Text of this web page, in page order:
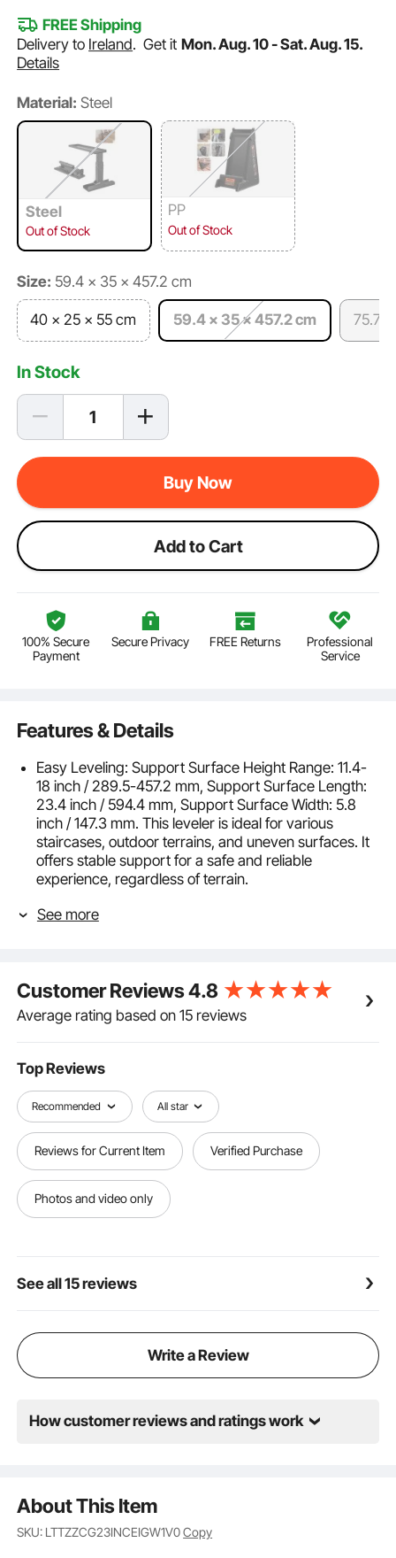
FREE Shipping
Delivery to Ireland.Get it Mon. Aug. 10 - Sat. Aug. 15.
Details
Material: Steel
Steel
Out of Stock
PP
Out of Stock
Size: 59.4 x 35 x 457.2 cm
40 x 25 x 55 cm 59.4 x 35 x 457.2 cm 75.7
In Stock
Buy Now
Add to Cart
100% Secure
Payment
Secure Privacy FREE Returns
Professional
Service
Features & Details
Easy Leveling: Support Surface Height Range: 11.4-
18 inch / 289.5-457.2 mm, Support Surface Length:
23.4 inch / 594.4 mm, Support Surface Width: 5.8
inch / 147.3 mm. This leveler is ideal for various
staircases, outdoor terrains, and uneven surfaces. It
offers stable support for a safe and reliable
experience, regardless of terrain.
Equipped with an adjustable locking plate for a firm
Portable and Foldable: Lightweight design for easy
transport and use anywhere. The foldable feature
allows for convenient storage and quick access,
Compatible with Various Ladders: Fits fiberglass,
aluminum, telescopic, and straight ladders for
enhanced safety and efficiency. Its versatile design
ensures a secure fit across different ladder types,
making it an essential tool for diverse projects and
settings.
Premium Materials: Made from high-strength carbon
steel for maximum stability and durability. The rubber
is anti-slip and corrosion-resistant, ensuring long-
See more
Customer Reviews4.8
Average rating based on 15 reviews
Top Reviews
Recommended All star
Reviews for Current Item Verified Purchase
Photos and video only
See all 15 reviews
Write a Review
How customer reviews and ratings work
About This Item
SKU: LTTZZCG23INCEIGW1V0Copy